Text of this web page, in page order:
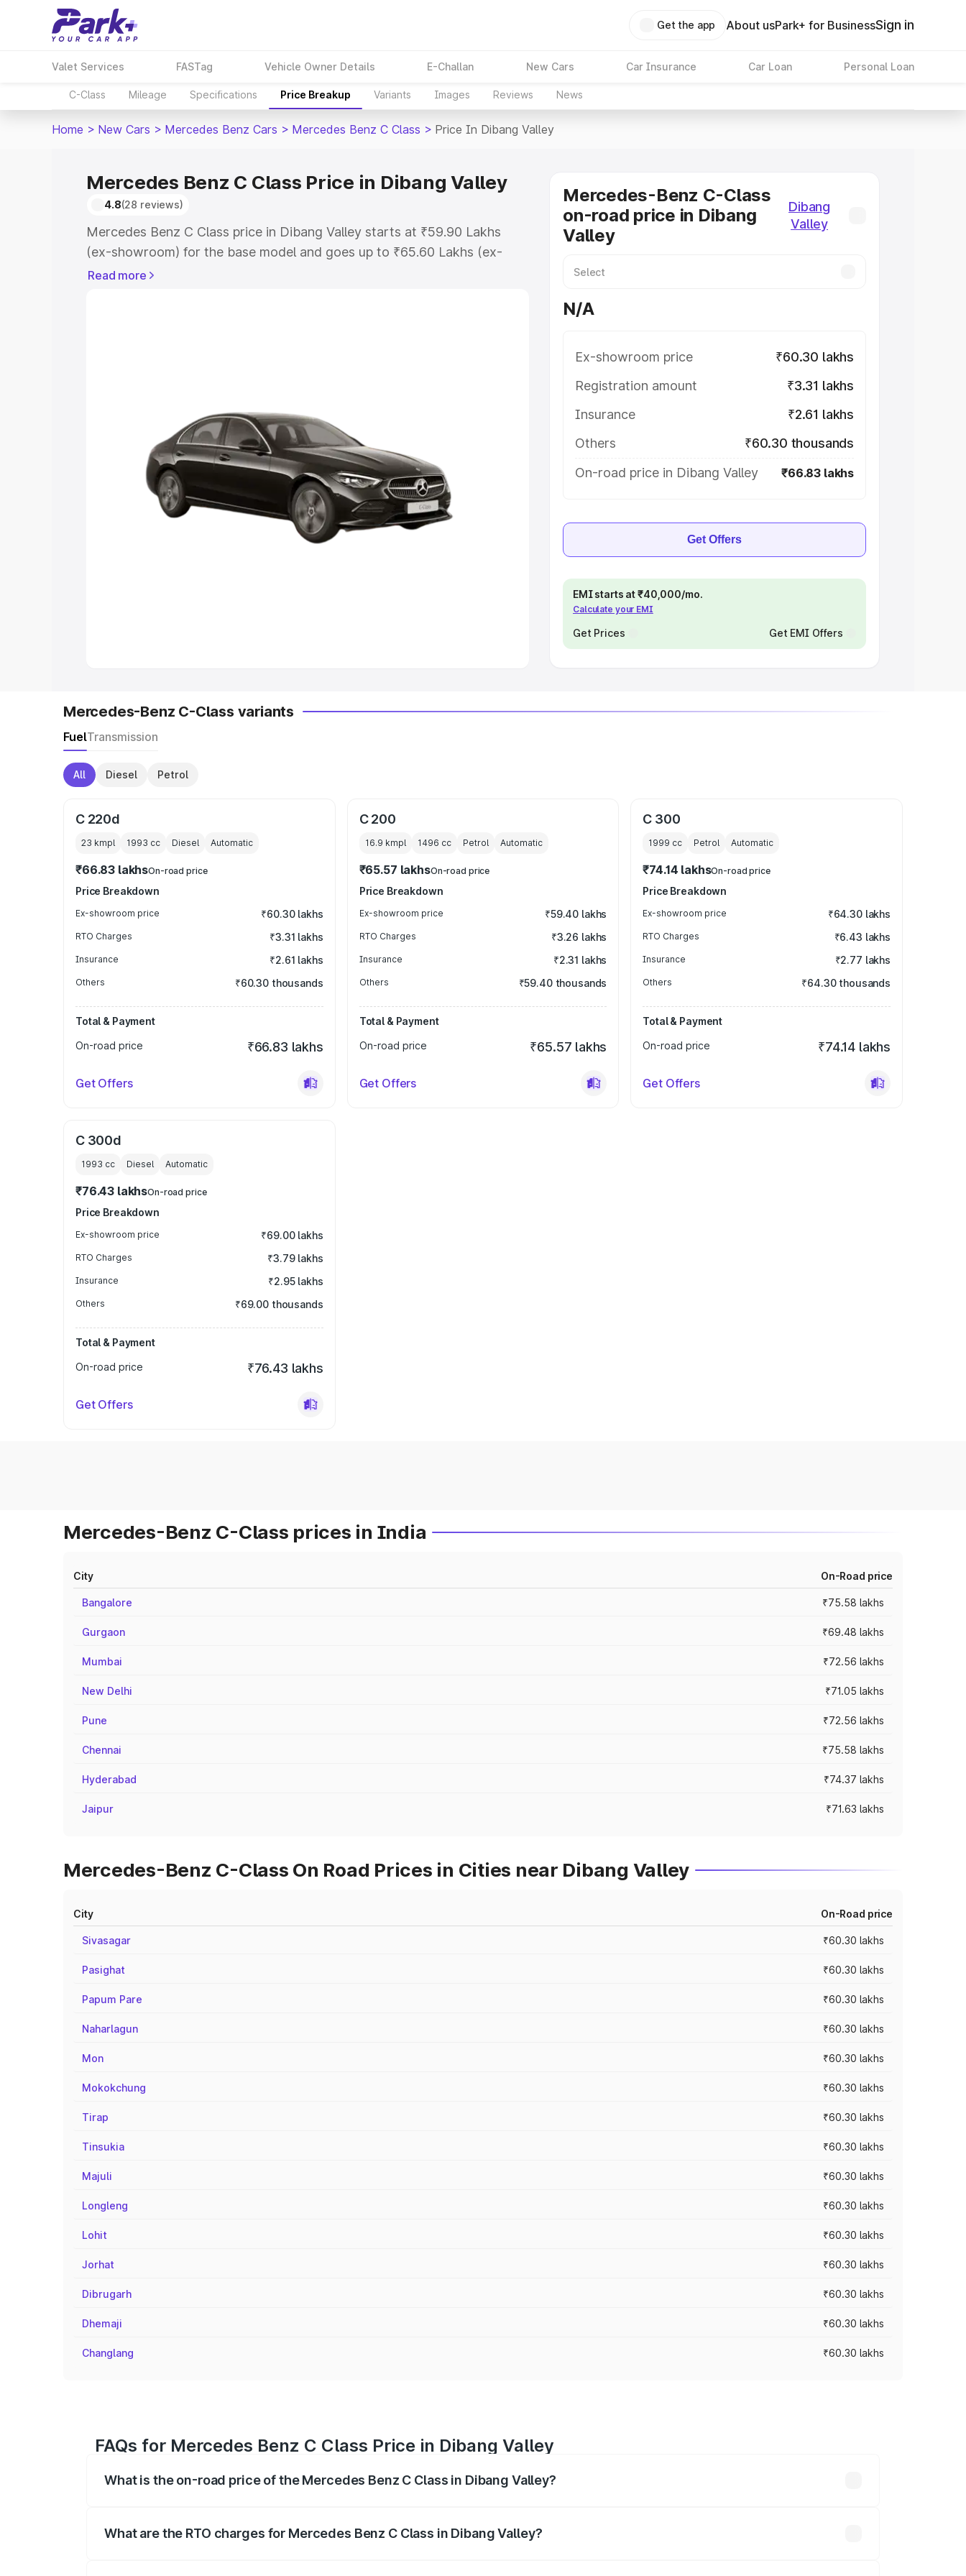
Get the app About usPark+ for BusinessSign in
Valet Services FASTag Vehicle Owner Details E-Challan New Cars Car Insurance Car Loan Personal Loan
C-Class Mileage Specifications Price Breakup Variants Images Reviews News
Home > New Cars > Mercedes Benz Cars > Mercedes Benz C Class > Price In Dibang Valley
Mercedes Benz C Class Price in Dibang Valley
4.8(28 reviews)
Mercedes Benz C Class price in Dibang Valley starts at ₹59.90 Lakhs
(ex-showroom) for the base model and goes up to ₹65.60 Lakhs (ex-
showroom) for the top model. This is Mercedes Benz C Class on-road
Cars Under 4 Lakhs|Cars Under 5 Lakhs
Under 7 Lakhs|Cars Under 8 Lakhs|Cars Under 10 Lakhs
Explore Cars by Seating Capacity
Best 6 Seater Cars| Best 7 Seater Cars
Read more
Mercedes-Benz C-Class
on-road price in Dibang
Valley
Dibang
Valley
N/A
Ex-showroom price
₹60.30 lakhs
Registration amount
₹3.31 lakhs
Insurance
₹2.61 lakhs
Others
₹60.30 thousands
On-road price in Dibang Valley
₹66.83 lakhs
Get Offers
EMI starts at ₹40,000/mo.
Calculate your EMI
Get Prices Get EMI Offers
Mercedes-Benz C-Class variants
FuelTransmission
All Diesel Petrol
C 220d
23 kmpl 1993 cc Diesel Automatic
₹66.83 lakhsOn-road price
Price Breakdown
Ex-showroom price ₹60.30 lakhs
RTO Charges ₹3.31 lakhs
Insurance ₹2.61 lakhs
Others ₹60.30 thousands
Total & Payment
On-road price
₹66.83 lakhs
Get Offers
C 200
16.9 kmpl 1496 cc Petrol Automatic
₹65.57 lakhsOn-road price
Price Breakdown
Ex-showroom price ₹59.40 lakhs
RTO Charges ₹3.26 lakhs
Insurance ₹2.31 lakhs
Others ₹59.40 thousands
Total & Payment
On-road price
₹65.57 lakhs
Get Offers
C 300
1999 cc Petrol Automatic
₹74.14 lakhsOn-road price
Price Breakdown
Ex-showroom price ₹64.30 lakhs
RTO Charges ₹6.43 lakhs
Insurance ₹2.77 lakhs
Others ₹64.30 thousands
Total & Payment
On-road price
₹74.14 lakhs
Get Offers
C 300d
1993 cc Diesel Automatic
₹76.43 lakhsOn-road price
Price Breakdown
Ex-showroom price ₹69.00 lakhs
RTO Charges ₹3.79 lakhs
Insurance ₹2.95 lakhs
Others ₹69.00 thousands
Total & Payment
On-road price
₹76.43 lakhs
Get Offers
Mercedes-Benz C-Class prices in India
City On-Road price
Bangalore ₹75.58 lakhs
Gurgaon ₹69.48 lakhs
Mumbai ₹72.56 lakhs
New Delhi ₹71.05 lakhs
Pune ₹72.56 lakhs
Chennai ₹75.58 lakhs
Hyderabad ₹74.37 lakhs
Jaipur ₹71.63 lakhs
Mercedes-Benz C-Class On Road Prices in Cities near Dibang Valley
City On-Road price
Sivasagar ₹60.30 lakhs
Pasighat ₹60.30 lakhs
Papum Pare ₹60.30 lakhs
Naharlagun ₹60.30 lakhs
Mon ₹60.30 lakhs
Mokokchung ₹60.30 lakhs
Tirap ₹60.30 lakhs
Tinsukia ₹60.30 lakhs
Majuli ₹60.30 lakhs
Longleng ₹60.30 lakhs
Lohit ₹60.30 lakhs
Jorhat ₹60.30 lakhs
Dibrugarh ₹60.30 lakhs
Dhemaji ₹60.30 lakhs
Changlang ₹60.30 lakhs
FAQs for Mercedes Benz C Class Price in Dibang Valley
What is the on-road price of the Mercedes Benz C Class in Dibang Valley?
What are the RTO charges for Mercedes Benz C Class in Dibang Valley?